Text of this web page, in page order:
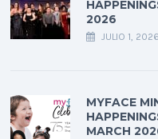
2026
JULIO 1, 2026
MYFACE
MARCH